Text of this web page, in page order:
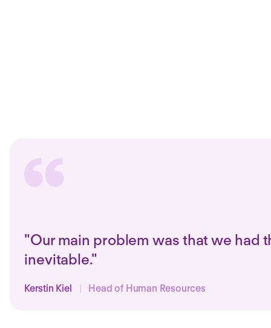
"Our main problem was that we had
inevitable."
Kerstin Kiel Head of Human Resources